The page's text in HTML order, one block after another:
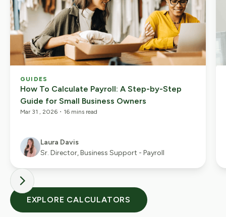
GUIDES
How To Calculate Payroll: A Step-by-Step
Guide for Small Business Owners
Mar 31 , 2026 ・ 16 mins read
Laura Davis
Sr. Director, Business Support - Payroll
EXPLORE CALCULATORS